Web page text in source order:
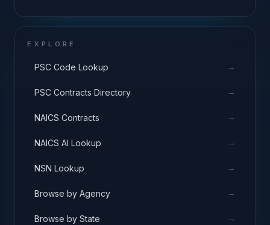
EXPLORE
PSC Code Lookup →
PSC Contracts Directory →
NAICS Contracts →
NAICS AI Lookup →
NSN Lookup →
Browse by Agency →
Browse by State →